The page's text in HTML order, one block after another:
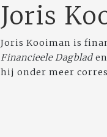
Joris
Joris Kooiman is
Financieele Dagblad
hij onder meer